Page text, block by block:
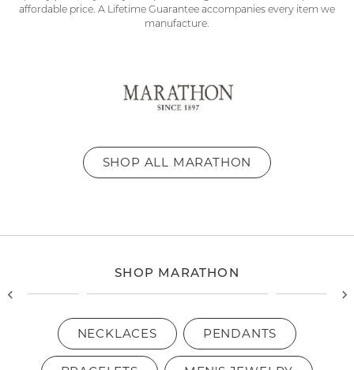
affordable price. A Lifetime Guarantee accompanies every item we
manufacture.
SHOP ALL MARATHON
SHOP MARATHON
NECKLACES PENDANTS